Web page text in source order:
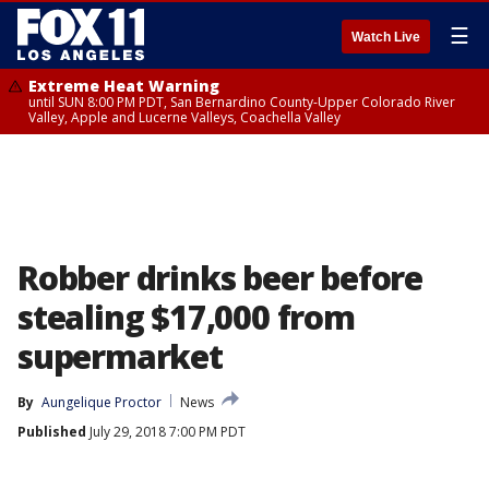
Watch Live ☰
Extreme Heat Warning
until SUN 8:00 PM PDT, San Bernardino County-Upper Colorado River
Valley, Apple and Lucerne Valleys, Coachella Valley
Robber drinks beer before
stealing $17,000 from
supermarket
By Aungelique Proctor
News
Published July 29, 2018 7:00 PM PDT